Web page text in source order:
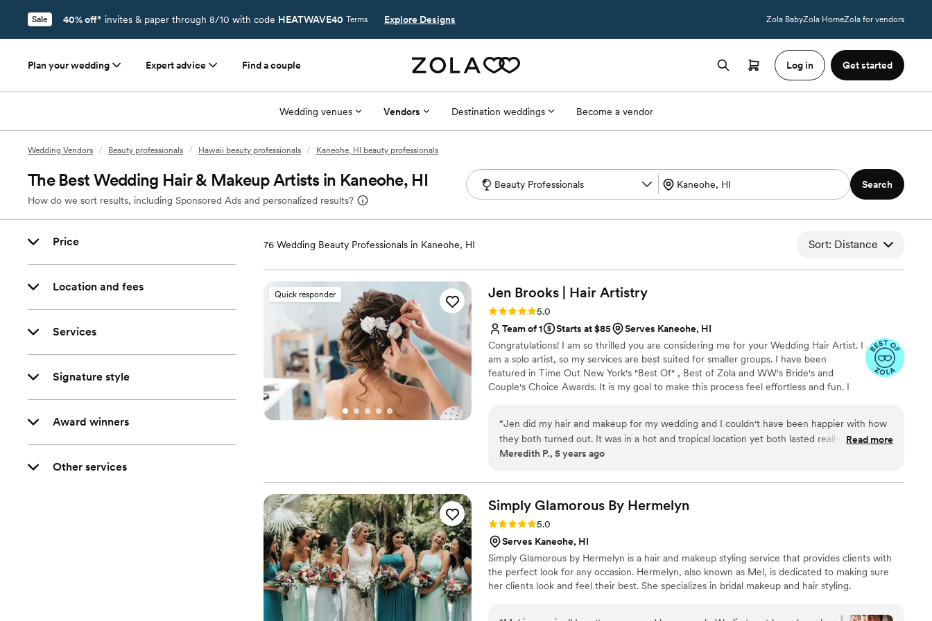
Sale 40% off* invites & paper through 8/10 with code HEATWAVE40 Terms Explore Designs Zola BabyZola HomeZola for vendors
Plan your wedding Expert advice Find a couple Log in Get started
Wedding venues Vendors Destination weddings Become a vendor
Wedding Vendors / Beauty professionals / Hawaii beauty professionals / Kaneohe, HI beauty professionals
The Best Wedding Hair & Makeup Artists in Kaneohe, HI
How do we sort results, including Sponsored Ads and personalized results?
Search
Price
Location and fees
Services
Signature style
Award winners
Other services
76 Wedding Beauty Professionals in Kaneohe, HI Sort: Distance
Quick responder Jen Brooks | Hair Artistry
Rating: 5.0 (7 reviews)
5.0
Team of 1
Starts at $85
Serves Kaneohe, HI
Congratulations! I am so thrilled you are considering me for your Wedding Hair Artist. I
am a solo artist, so my services are best suited for smaller groups. I have been
featured in Time Out New York's "Best Of" , Best of Zola and WW's Bride's and
Couple's Choice Awards. It is my goal to make this process feel effortless and fun. I
make some hair art together and have a great time. Serving Jacksonville, FL/
Kingsland, GA and surrounding areas.
“Jen did my hair and makeup for my wedding and I couldn't have been happier with how
they both turned out. It was in a hot and tropical location yet both lasted really well
despite the heat and humidity. Not only is Jen a delightful person to work with, but the
Read more
Meredith P., 5 years ago
Simply Glamorous By Hermelyn
Rating: 5.0 (1 review)
5.0
Serves Kaneohe, HI
Simply Glamorous by Hermelyn is a hair and makeup styling service that provides clients with
the perfect look for any occasion. Hermelyn, also known as Mel, is dedicated to making sure
her clients look and feel their best. She specializes in bridal makeup and hair styling.